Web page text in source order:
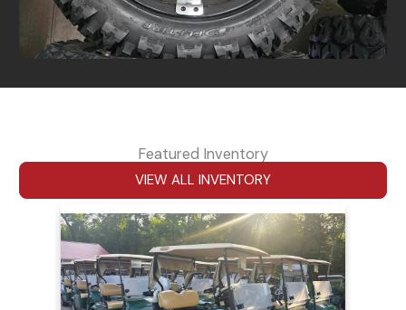
Featured Inventory
VIEW ALL INVENTORY